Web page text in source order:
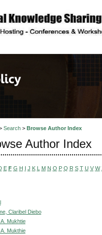
of Law,
Search> Browse Author Index
Author Index
E F G H I J K L M N O P Q R S T U V W
Claribel Diebo
A. Mukhtie
A. Mukthie